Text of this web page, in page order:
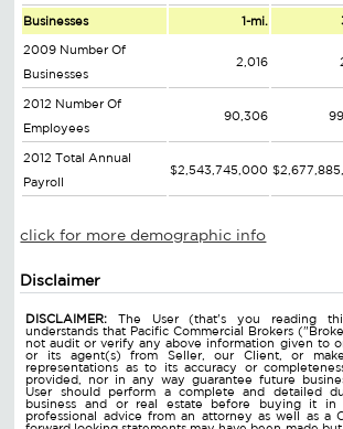
Businesses 1-mi.
2009 Number Of
Businesses
2,016
2012 Number Of
Employees
90,306
2012 Total Annual
Payroll
$2,543,745,000
click for more demographic info
Disclaimer
DISCLAIMER: The User (that's you reading
understands that Pacific Commercial Brokers
not audit or verify any above information given to
or its agent(s) from Seller, our Client, or
representations as to its accuracy or
provided, nor in any way guarantee future
User should perform a complete and detailed
business and or real estate before buying it in
professional advice from an attorney as well as a